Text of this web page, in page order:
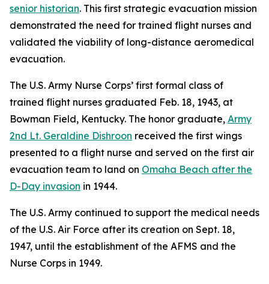
senior historian. This first strategic evacuation mission
demonstrated the need for trained flight nurses and
validated the viability of long-distance aeromedical
evacuation.
The U.S. Army Nurse Corps’ first formal class of
trained flight nurses graduated Feb. 18, 1943, at
Bowman Field, Kentucky. The honor graduate, Army
2nd Lt. Geraldine Dishroon received the first wings
presented to a flight nurse and served on the first air
evacuation team to land on Omaha Beach after the
D-Day invasion in 1944.
The U.S. Army continued to support the medical needs
of the U.S. Air Force after its creation on Sept. 18,
1947, until the establishment of the AFMS and the
Nurse Corps in 1949.